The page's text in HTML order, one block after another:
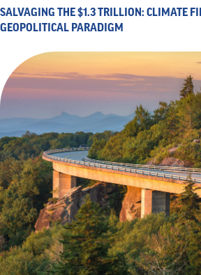
SALVAGING THE $1.3 TRILLION: CLIMATE
GEOPOLITICAL PARADIGM